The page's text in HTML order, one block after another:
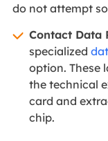
do not attempt
Contact Data
specialized
option. These
the technical
card and
chip.